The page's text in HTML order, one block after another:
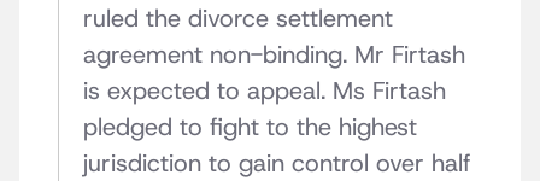
ruled the divorce settlement
agreement non-binding. Mr Firtash
is expected to appeal. Ms Firtash
pledged to fight to the highest
jurisdiction to gain control over half